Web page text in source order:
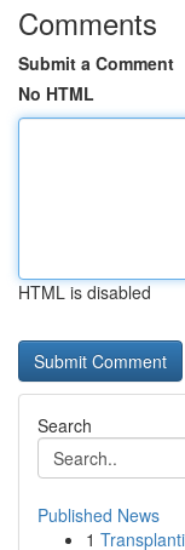
Comments
Submit a Comment
No HTML
HTML is disabled
Search
Published News
1